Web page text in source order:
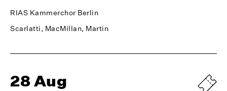
RIAS Kammerchor Berlin
Scarlatti, MacMillan, Martin
28 Aug